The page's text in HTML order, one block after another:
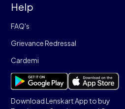
Help
FAQ's
Grievance Redressal
Cardemi
Download Lenskart App to buy